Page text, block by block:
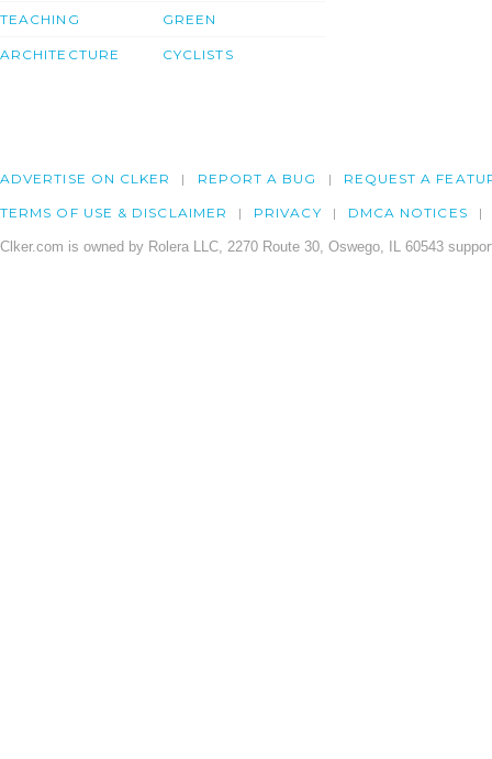
TEACHING
ARCHITECTURE
GREEN
CYCLISTS
ADVERTISE ON CLKER REPORT A BUG REQUEST A
TERMS OF USE & DISCLAIMER PRIVACY DMCA NOTICES
Clker.com is owned by Rolera LLC, 2270 Route 30, Oswego, IL 60543